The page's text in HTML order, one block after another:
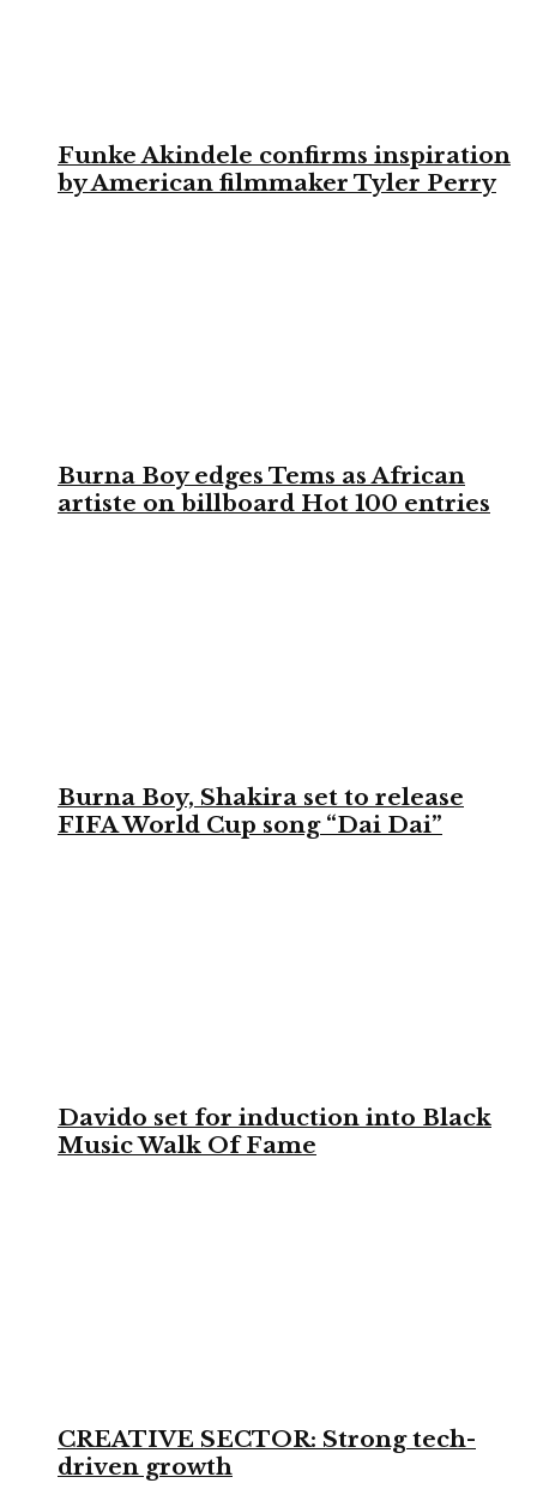
Funke Akindele confirms inspiration
by American filmmaker Tyler Perry
Burna Boy edges Tems as African
artiste on billboard Hot 100 entries
Burna Boy, Shakira set to release
FIFA World Cup song “Dai Dai”
Davido set for induction into Black
Music Walk Of Fame
CREATIVE SECTOR: Strong tech-
driven growth